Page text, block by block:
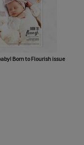
Born to Flourish issue